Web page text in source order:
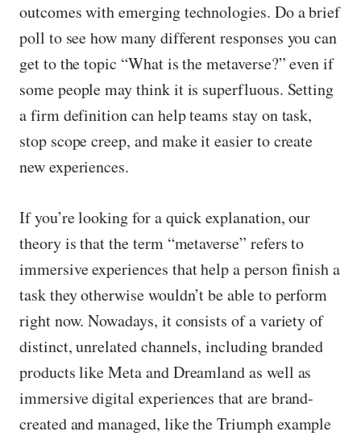
outcomes with emerging technologies. Do a brief
poll to see how many different responses you can
get to the topic “What is the metaverse?” even if
some people may think it is superfluous. Setting
a firm definition can help teams stay on task,
stop scope creep, and make it easier to create
new experiences.
If you’re looking for a quick explanation, our
theory is that the term “metaverse” refers to
immersive experiences that help a person finish a
task they otherwise wouldn’t be able to perform
right now. Nowadays, it consists of a variety of
distinct, unrelated channels, including branded
products like Meta and Dreamland as well as
immersive digital experiences that are brand-
created and managed, like the Triumph example